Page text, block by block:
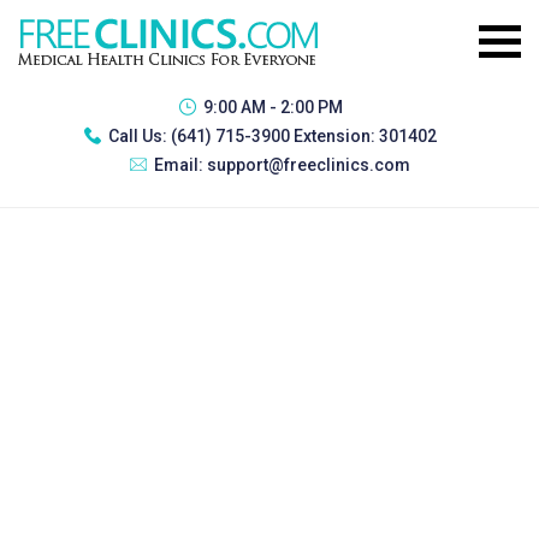
9:00 AM - 2:00 PM
Call Us: (641) 715-3900 Extension: 301402
Email: support@freeclinics.com